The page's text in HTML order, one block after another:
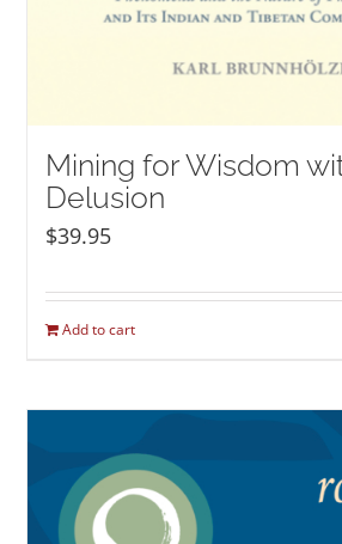
Mining for Wisdom
Delusion
$39.95
Add to cart